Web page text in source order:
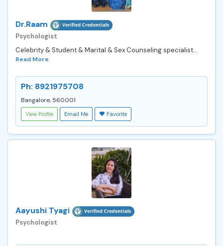
Dr.Raam
Psychologist
Celebrity & Student & Marital & Sex Counseling specialist...
Read More
Ph: 8921975708
Bangalore, 560001
View Profile Email Me Favorite
Aayushi Tyagi
Psychologist